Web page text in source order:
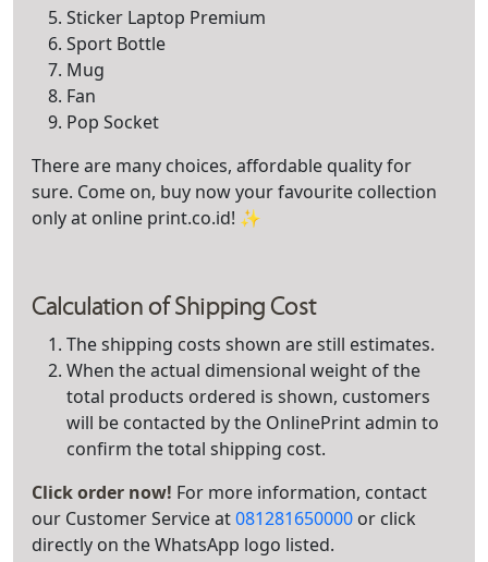
Sticker Laptop Premium
Sport Bottle
Mug
Fan
Pop Socket
There are many choices, affordable quality for
sure. Come on, buy now your favourite collection
only at online print.co.id! ✨
Calculation of Shipping Cost
The shipping costs shown are still estimates.
When the actual dimensional weight of the
total products ordered is shown, customers
will be contacted by the OnlinePrint admin to
confirm the total shipping cost.
Click order now! For more information, contact
our Customer Service at081281650000 or click
directly on the WhatsApp logo listed.